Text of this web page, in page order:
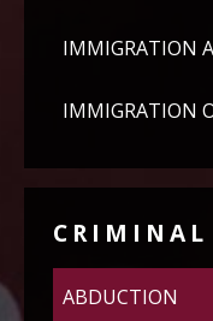
IMMIGRATION
IMMIGRATION
CRIMINAL
ABDUCTION